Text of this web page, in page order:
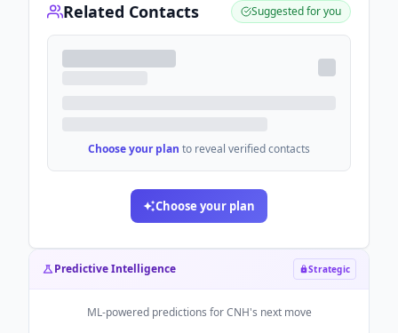
Related Contacts Suggested for you
Choose your plan to reveal verified contacts
Choose your plan
Predictive Intelligence Strategic
ML-powered predictions forCNH's next move